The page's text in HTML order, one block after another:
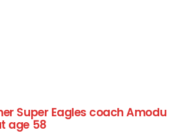
Super Eagles coach Amodu
age 58